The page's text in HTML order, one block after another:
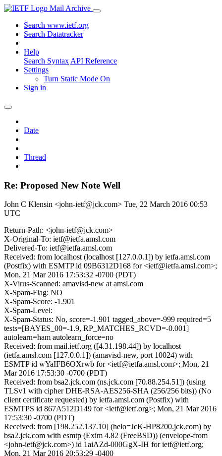
Mail Archive
Search www.ietf.org
Search Datatracker
Help
Search Syntax API Reference
Settings
Turn Static Mode On
Sign in
Date
Thread
Re: Proposed New Note Well
John C Klensin <john-ietf@jck.com> Tue, 22 March 2016 00:53
UTC
Return-Path: <john-ietf@jck.com>
X-Original-To: ietf@ietfa.amsl.com
Delivered-To: ietf@ietfa.amsl.com
Received: from localhost (localhost [127.0.0.1]) by ietfa.amsl.com
(Postfix) with ESMTP id 09B6312D168 for <ietf@ietfa.amsl.com>;
Mon, 21 Mar 2016 17:53:32 -0700 (PDT)
X-Virus-Scanned: amavisd-new at amsl.com
X-Spam-Flag: NO
X-Spam-Score: -1.901
X-Spam-Level:
X-Spam-Status: No, score=-1.901 tagged_above=-999 required=5
tests=[BAYES_00=-1.9, RP_MATCHES_RCVD=-0.001]
autolearn=ham autolearn_force=no
Received: from mail.ietf.org ([4.31.198.44]) by localhost
(ietfa.amsl.com [127.0.0.1]) (amavisd-new, port 10024) with
ESMTP id wYaIFB6OXrwb for <ietf@ietfa.amsl.com>; Mon, 21
Mar 2016 17:53:30 -0700 (PDT)
Received: from bsa2.jck.com (ns.jck.com [70.88.254.51]) (using
TLSv1 with cipher DHE-RSA-AES256-SHA (256/256 bits)) (No
client certificate requested) by ietfa.amsl.com (Postfix) with
ESMTPS id 867A512D149 for <ietf@ietf.org>; Mon, 21 Mar 2016
17:53:30 -0700 (PDT)
Received: from [198.252.137.10] (helo=JcK-HP8200.jck.com) by
bsa2.jck.com with esmtp (Exim 4.82 (FreeBSD)) (envelope-from
<john-ietf@jck.com>) id 1aiAZd-000GgX-IH for ietf@ietf.org;
Mon, 21 Mar 2016 20:53:29 -0400